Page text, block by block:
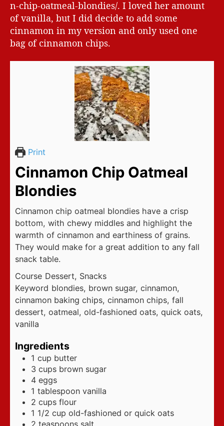
n-chip-oatmeal-blondies/. I loved her amount
of vanilla, but I did decide to add some
cinnamon in my version and only used one
bag of cinnamon chips.
Print
Cinnamon Chip Oatmeal
Blondies
Cinnamon chip oatmeal blondies have a crisp
bottom, with chewy middles and highlight the
warmth of cinnamon and earthiness of grains.
They would make for a great addition to any fall
snack table.
Course Dessert, Snacks
Keyword blondies, brown sugar, cinnamon,
cinnamon baking chips, cinnamon chips, fall
dessert, oatmeal, old-fashioned oats, quick oats,
vanilla
Ingredients
1 cup butter
3 cups brown sugar
4 eggs
1 tablespoon vanilla
2 cups flour
1 1/2 cup old-fashioned or quick oats
2 teaspoons salt